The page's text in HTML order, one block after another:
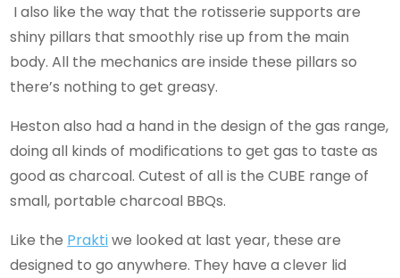
I also like the way that the rotisserie supports are
shiny pillars that smoothly rise up from the main
body. All the mechanics are inside these pillars so
there’s nothing to get greasy.
Heston also had a hand in the design of the gas range,
doing all kinds of modifications to get gas to taste as
good as charcoal. Cutest of all is the CUBE range of
small, portable charcoal BBQs.
Like the Praktiwe looked at last year, these are
designed to go anywhere. They have a clever lid